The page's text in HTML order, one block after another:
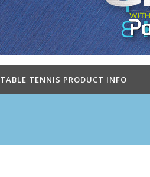
TABLE TENNIS PRODUCT INFO